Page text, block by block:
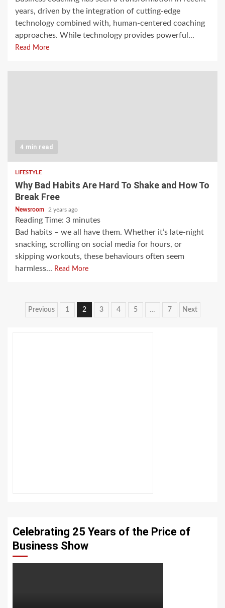
years, driven by the integration of cutting-edge
technology combined with, human-centered coaching
approaches. While technology provides powerful...
Read More
4 min read
LIFESTYLE
Why Bad Habits Are Hard To Shake and How To
Break Free
Newsroom 2 years ago
Reading Time: 3 minutes
Bad habits – we all have them. Whether it’s late-night
snacking, scrolling on social media for hours, or
skipping workouts, these behaviours often seem
harmless... Read More
Posts
Previous 1 2 3 4 5 … 7 Next
Celebrating 25 Years of the Price of
Business Show